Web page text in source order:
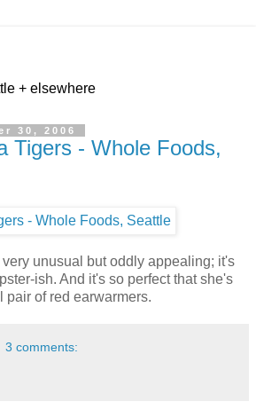
+ elsewhere
30, 2006
Tigers - Whole Foods,
very unusual but oddly appealing; it's
ish. And it's so perfect that she's
pair of red earwarmers.
3 comments: